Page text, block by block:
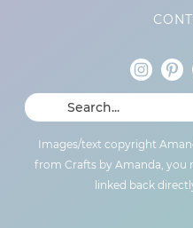
Images/text copyright
from Crafts by Amanda, you
linked back